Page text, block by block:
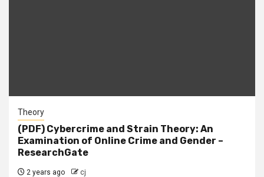
Theory
(PDF) Cybercrime and Strain Theory: An
Examination of Online Crime and Gender –
ResearchGate
2 years ago cj